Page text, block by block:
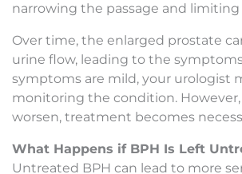
narrowing the passage and limiting
Over time, the enlarged prostate
urine flow, leading to the
symptoms are mild, your urologist
monitoring the condition.
worsen, treatment becomes
What Happens if BPH Is Left
Untreated BPH can lead to more